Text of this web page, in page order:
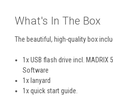
What's In The Box
The beautiful, high-quality box
1x USB flash drive incl. MADRIX
Software
1x lanyard
1x quick start guide.